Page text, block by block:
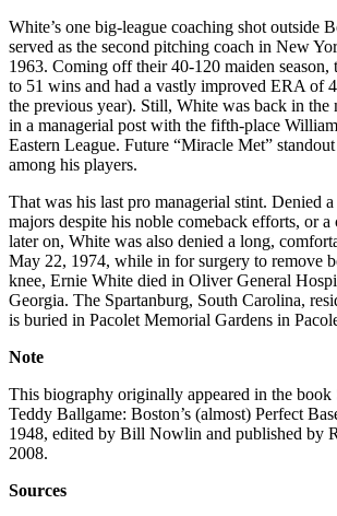
White’s one big-league coaching shot outside
served as the second pitching coach in New
1963. Coming off their 40-120 maiden season,
to 51 wins and had a vastly improved ERA of
the previous year). Still, White was back in the
in a managerial post with the fifth-place
Eastern League. Future “Miracle Met”
among his players.
That was his last pro managerial stint. Denied
majors despite his noble comeback efforts, or
later on, White was also denied a long,
May 22, 1974, while in for surgery to remove
knee, Ernie White died in Oliver General
Georgia. The Spartanburg, South Carolina,
is buried in Pacolet Memorial Gardens in
Note
This biography originally appeared in the book
Teddy Ballgame: Boston’s (almost) Perfect
1948, edited by Bill Nowlin and published by
2008.
Sources